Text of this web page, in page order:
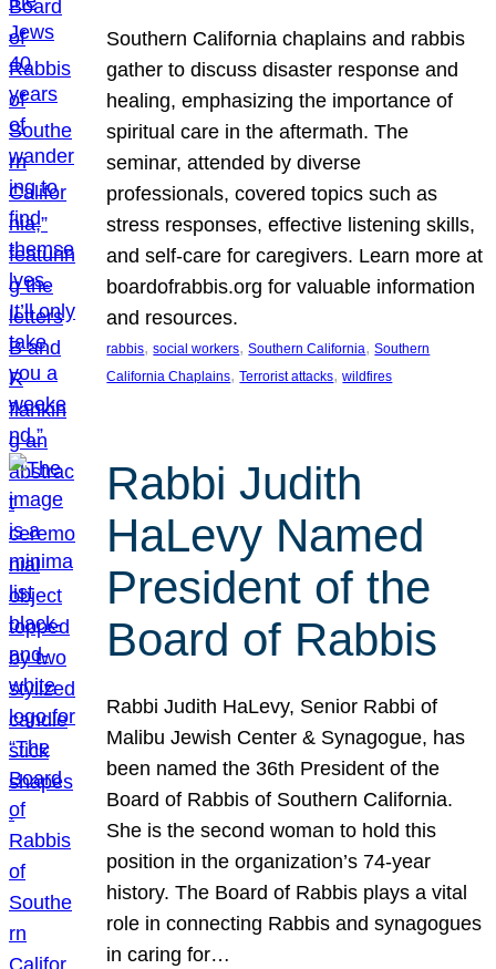
Southern California chaplains and rabbis
gather to discuss disaster response and
healing, emphasizing the importance of
spiritual care in the aftermath. The
seminar, attended by diverse
professionals, covered topics such as
stress responses, effective listening skills,
and self-care for caregivers. Learn more at
boardofrabbis.org for valuable information
and resources.
rabbis, social workers, Southern California, Southern
California Chaplains, Terrorist attacks, wildfires
Rabbi Judith
HaLevy Named
President of the
Board of Rabbis
Rabbi Judith HaLevy, Senior Rabbi of
Malibu Jewish Center & Synagogue, has
been named the 36th President of the
Board of Rabbis of Southern California.
She is the second woman to hold this
position in the organization’s 74-year
history. The Board of Rabbis plays a vital
role in connecting Rabbis and synagogues
in caring for…